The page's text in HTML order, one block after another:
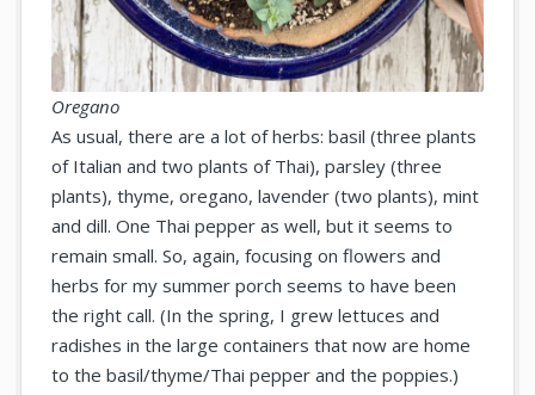
Oregano
As usual, there are a lot of herbs: basil (three plants
of Italian and two plants of Thai), parsley (three
plants), thyme, oregano, lavender (two plants), mint
and dill. One Thai pepper as well, but it seems to
remain small. So, again, focusing on flowers and
herbs for my summer porch seems to have been
the right call. (In the spring, I grew lettuces and
radishes in the large containers that now are home
to the basil/thyme/Thai pepper and the poppies.)